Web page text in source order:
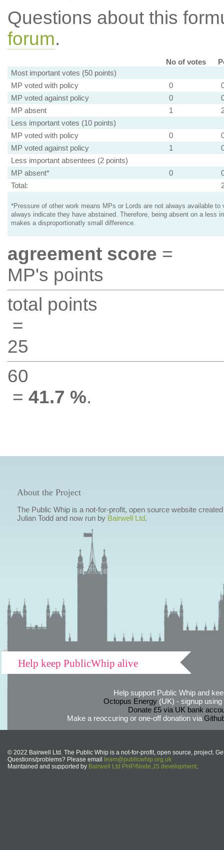
Questions about this
forum.
No of votes
Most important votes (50 points)
MP voted with policy
0
MP voted against policy
0
MP absent
1
Less important votes (10 points)
MP voted with policy
0
MP voted against policy
1
Less important absentees (2 points)
MP absent*
0
Total:
*Pressure of other work means MPs or Lords are not always available to
always indicate they have abstained. Therefore, being absent on a less
makes a disproportionatly small difference.
agreement score =
MP's points
total points
=
25
60
= 41.7 %.
About the Project
The Public Whip is a not-for-profit, open source website
Julian Todd and now run by Bairwell Ltd.
Help keep PublicWhip alive
Help support Public Whip and
Octopus Energy(UK) - signup using
Donate £5 via UK bank
Make a reoccuring or one-off donation via
© 2022 Bairwell Ltd. The Public Whip is a not-for-profit, open source, project.
Questions/problems? Please email team@publicwhip.org.uk
Maintained and supported by Bairwell Ltd PHP/Node.JS development.